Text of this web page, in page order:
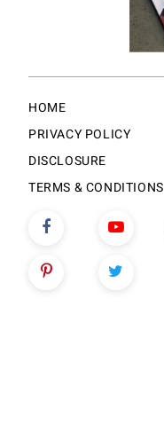
HOME
PRIVACY POLICY
DISCLOSURE
TERMS & CONDITIONS